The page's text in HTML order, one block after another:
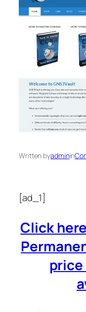
Written byadminin
[ad_1]
Click